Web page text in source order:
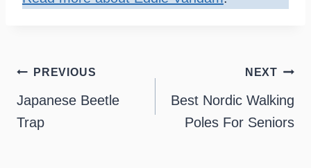
Post
navigation
PREVIOUS
Japanese Beetle
Trap
NEXT
Best Nordic Walking
Poles For Seniors